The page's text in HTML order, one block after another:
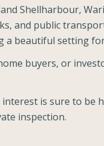
Shellharbour,
and public
a beautiful setting
buyers, or
is sure to be
inspection.